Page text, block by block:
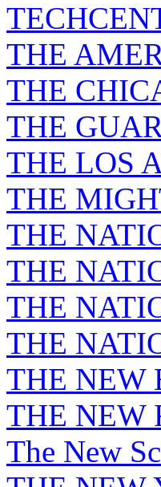
THE
THE
THE
THE LOS
THE
THE
THE
THE
THE
THE NEW
THE NEW
The New